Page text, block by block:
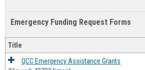
Emergency Funding Request Forms
Title
QCC Emergency Assistance Grants